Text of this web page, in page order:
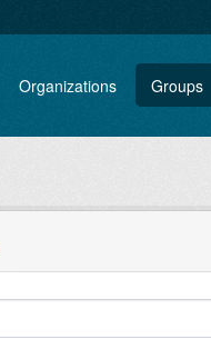
Organizations Groups